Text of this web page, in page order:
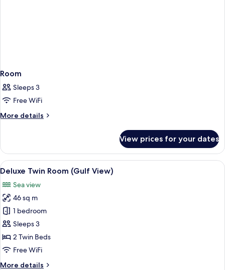
Room
Sleeps 3
Free WiFi
More details
More
View prices for your dates
View
all
photos
for
Deluxe
Twin
Room
(Gulf
A hotel room with two beds, a desk,
6
Deluxe Twin Room (Gulf View)
Sea view
46 sq m
1 bedroom
Sleeps 3
2 Twin Beds
Free WiFi
More details
More